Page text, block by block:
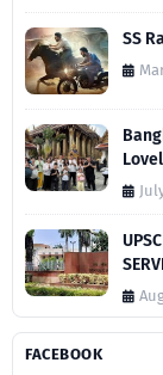
SS
FACEBOOK